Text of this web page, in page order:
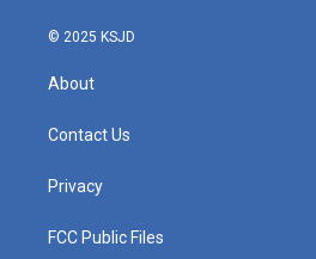
© 2025 KSJD
About
Contact Us
Privacy
FCC Public Files